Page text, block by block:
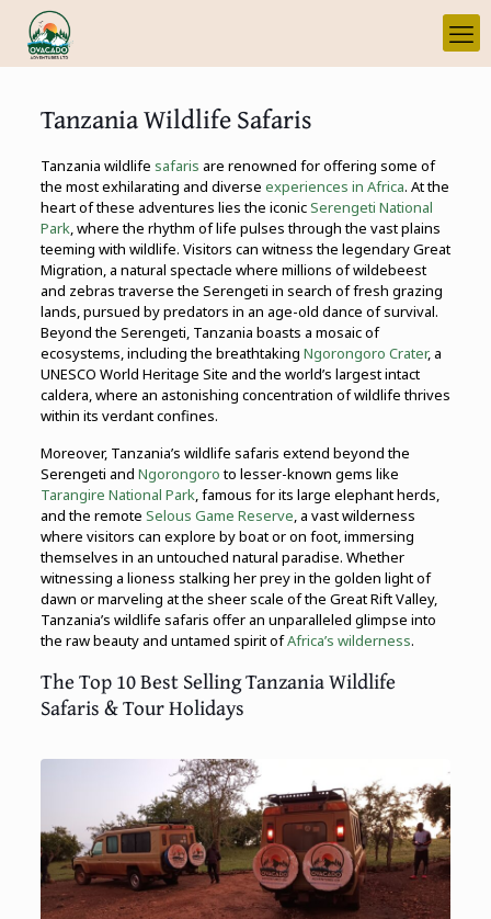
Tanzania Wildlife Safaris
Tanzania wildlife safaris are renowned for offering some of
the most exhilarating and diverse experiences in Africa. At the
heart of these adventures lies the iconicSerengeti National
Park, where the rhythm of life pulses through the vast plains
teeming with wildlife. Visitors can witness the legendary Great
Migration, a natural spectacle where millions of wildebeest
and zebras traverse the Serengeti in search of fresh grazing
lands, pursued by predators in an age-old dance of survival.
Beyond the Serengeti, Tanzania boasts a mosaic of
ecosystems, including the breathtaking Ngorongoro Crater, a
UNESCO World Heritage Site and the world’s largest intact
caldera, where an astonishing concentration of wildlife thrives
within its verdant confines.
Moreover, Tanzania’s wildlife safaris extend beyond the
Serengeti and Ngorongoroto lesser-known gems like
Tarangire National Park, famous for its large elephant herds,
and the remote Selous Game Reserve, a vast wilderness
where visitors can explore by boat or on foot, immersing
themselves in an untouched natural paradise. Whether
witnessing a lioness stalking her prey in the golden light of
dawn or marveling at the sheer scale of the Great Rift Valley,
Tanzania’s wildlife safaris offer an unparalleled glimpse into
the raw beauty and untamed spirit ofAfrica’s wilderness.
The Top 10 Best Selling Tanzania Wildlife
Safaris & Tour Holidays